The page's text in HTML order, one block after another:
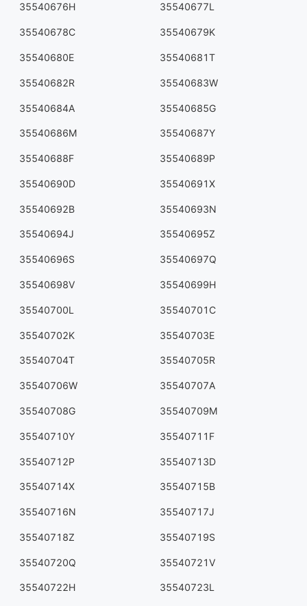
35540676H 35540677L
35540678C 35540679K
35540680E 35540681T
35540682R 35540683W
35540684A 35540685G
35540686M 35540687Y
35540688F 35540689P
35540690D 35540691X
35540692B 35540693N
35540694J 35540695Z
35540696S 35540697Q
35540698V 35540699H
35540700L 35540701C
35540702K 35540703E
35540704T 35540705R
35540706W 35540707A
35540708G 35540709M
35540710Y 35540711F
35540712P 35540713D
35540714X 35540715B
35540716N 35540717J
35540718Z 35540719S
35540720Q 35540721V
35540722H 35540723L